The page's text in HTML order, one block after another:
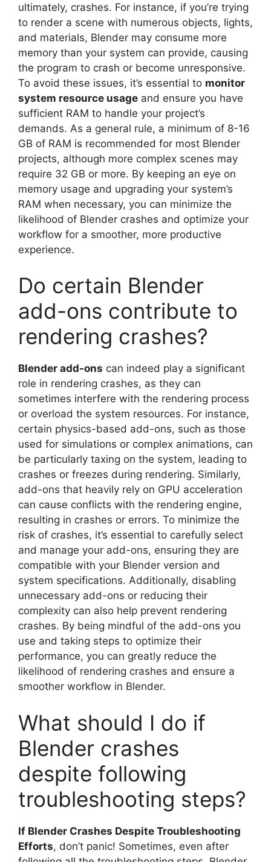
ultimately, crashes. For instance, if you’re trying
to render a scene with numerous objects, lights,
and materials, Blender may consume more
memory than your system can provide, causing
the program to crash or become unresponsive.
To avoid these issues, it’s essential to monitor
system resource usage and ensure you have
sufficient RAM to handle your project’s
demands. As a general rule, a minimum of 8-16
GB of RAM is recommended for most Blender
projects, although more complex scenes may
require 32 GB or more. By keeping an eye on
memory usage and upgrading your system’s
RAM when necessary, you can minimize the
likelihood of Blender crashes and optimize your
workflow for a smoother, more productive
experience.
Do certain Blender
add-ons contribute to
rendering crashes?
Blender add-ons can indeed play a significant
role in rendering crashes, as they can
sometimes interfere with the rendering process
or overload the system resources. For instance,
certain physics-based add-ons, such as those
used for simulations or complex animations, can
be particularly taxing on the system, leading to
crashes or freezes during rendering. Similarly,
add-ons that heavily rely on GPU acceleration
can cause conflicts with the rendering engine,
resulting in crashes or errors. To minimize the
risk of crashes, it’s essential to carefully select
and manage your add-ons, ensuring they are
compatible with your Blender version and
system specifications. Additionally, disabling
unnecessary add-ons or reducing their
complexity can also help prevent rendering
crashes. By being mindful of the add-ons you
use and taking steps to optimize their
performance, you can greatly reduce the
likelihood of rendering crashes and ensure a
smoother workflow in Blender.
What should I do if
Blender crashes
despite following
troubleshooting steps?
If Blender Crashes Despite Troubleshooting
Efforts, don’t panic! Sometimes, even after